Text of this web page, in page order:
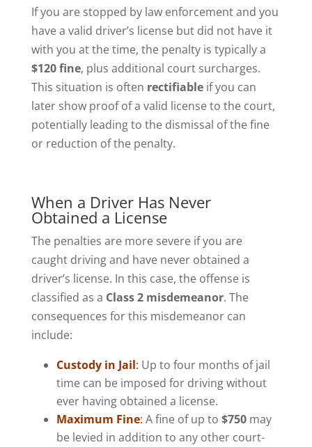
If you are stopped by law enforcement and you
have a valid driver’s license but did not have it
with you at the time, the penalty is typically a
$120 fine, plus additional court surcharges.
This situation is often rectifiableif you can
later show proof of a valid license to the court,
potentially leading to the dismissal of the fine
or reduction of the penalty.
When a Driver Has Never
Obtained a License
The penalties are more severe if you are
caught driving and have never obtained a
driver’s license. In this case, the offense is
classified as a Class 2 misdemeanor. The
consequences for this misdemeanor can
include:
Custody in Jail: Up to four months of jail
time can be imposed for driving without
ever having obtained a license.
Maximum Fine: A fine of up to $750may
be levied in addition to any other court-